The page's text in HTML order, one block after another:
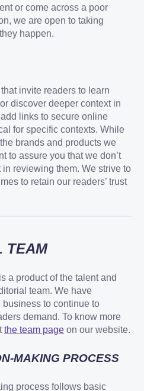
or come across a poor
we are open to taking
happen.
invite readers to learn
discover deeper context in
links to secure online
for specific contexts. While
brands and products we
to assure you that we don’t
in reviewing them. We strive to
to retain our readers’ trust
TEAM
a product of the talent and
team. We have
to continue to
demand. To know more
the team page on our website.
MAKING PROCESS
process follows basic